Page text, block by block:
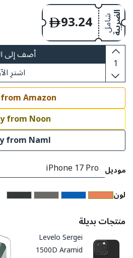
93.24
الضريبة
شامل
أضف إلى
اشترِ
Amazon
from Noon
from Naml
موديل
​لون
منتجات بديلة
Levelo Sergei
1500D Aramid